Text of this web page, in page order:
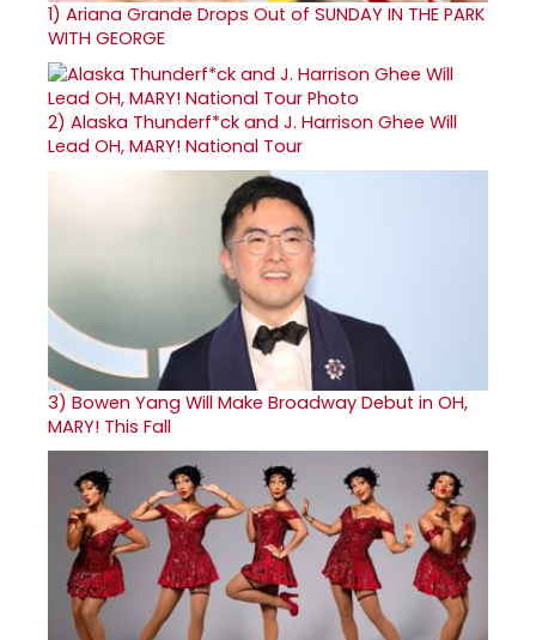
1) Ariana Grande Drops Out of SUNDAY IN THE PARK
WITH GEORGE
2) Alaska Thunderf*ck and J. Harrison Ghee Will
Lead OH, MARY! National Tour
3) Bowen Yang Will Make Broadway Debut in OH,
MARY! This Fall